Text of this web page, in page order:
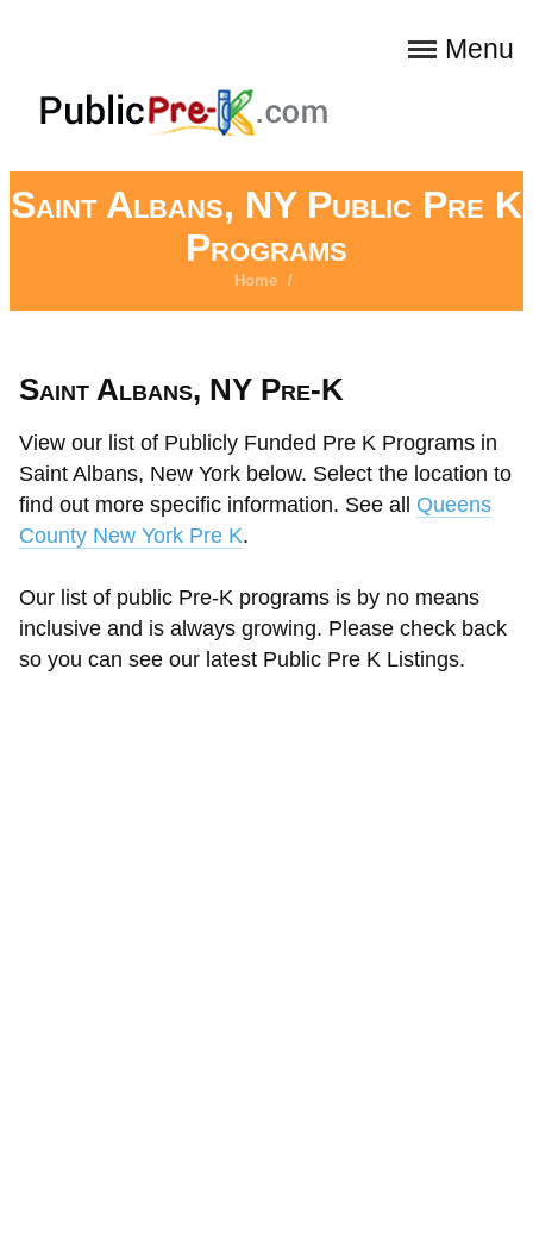
Menu
Saint Albans, NY Public Pre K
Programs
Home /
Saint Albans, NY Pre-K
View our list of Publicly Funded Pre K Programs in
Saint Albans, New York below. Select the location to
find out more specific information. See all Queens
County New York Pre K.
Our list of public Pre-K programs is by no means
inclusive and is always growing. Please check back
so you can see our latest Public Pre K Listings.